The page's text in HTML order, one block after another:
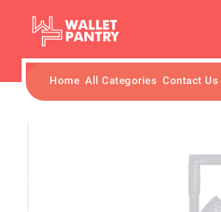
Home All Categories Contact Us